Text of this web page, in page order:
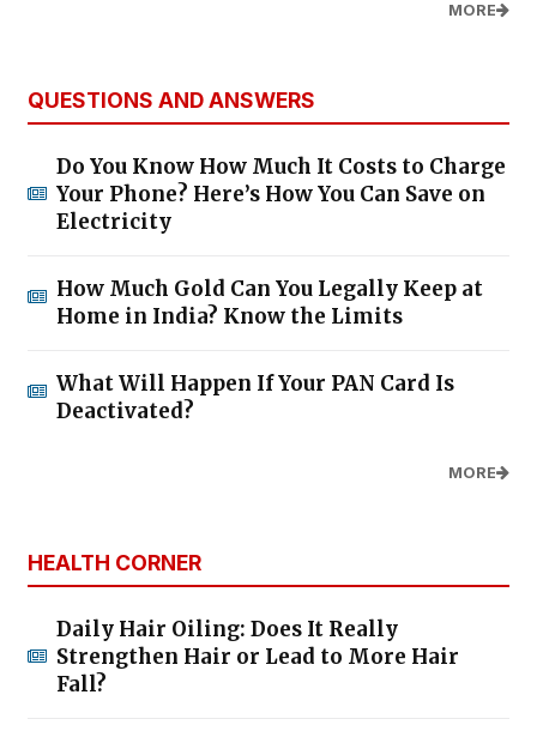
MORE
QUESTIONS AND ANSWERS
Do You Know How Much It Costs to Charge
Your Phone? Here’s How You Can Save on
Electricity
How Much Gold Can You Legally Keep at
Home in India? Know the Limits
What Will Happen If Your PAN Card Is
Deactivated?
MORE
HEALTH CORNER
Daily Hair Oiling: Does It Really
Strengthen Hair or Lead to More Hair
Fall?